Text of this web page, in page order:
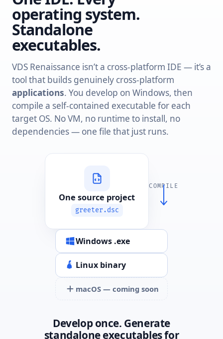
operating system.
Standalone
executables.
VDS Renaissance isn’t a cross-platform IDE — it’s a
tool that builds genuinely cross-platform
applications. You develop on Windows, then
compile a self-contained executable for each
target OS. No VM, no runtime to install, no
dependencies — one file that just runs.
One source project
greeter.dsc
COMPILE
Windows .exe
Linux binary
macOS — coming soon
Develop once. Generate
standalone executables for